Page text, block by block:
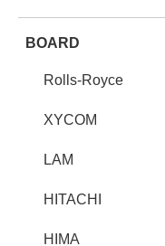
BOARD
Rolls-Royce
XYCOM
LAM
HITACHI
HIMA